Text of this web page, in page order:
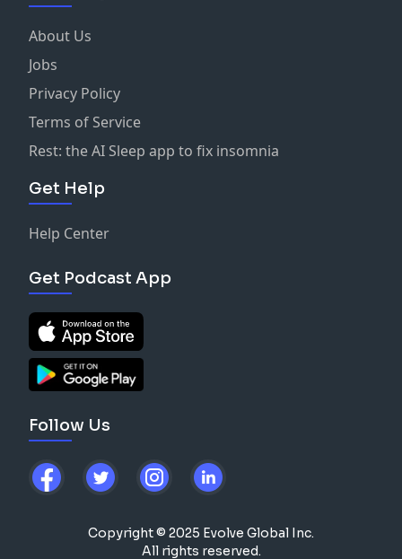
About Us
Jobs
Privacy Policy
Terms of Service
Rest: the AI Sleep app to fix insomnia
Get Help
Help Center
Get Podcast App
Follow Us
Copyright © 2025 Evolve Global Inc.
All rights reserved.